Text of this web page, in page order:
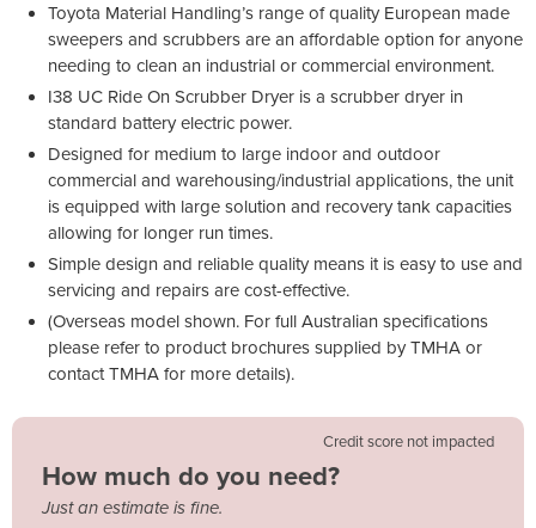
Toyota Material Handling’s range of quality European made
sweepers and scrubbers are an affordable option for anyone
needing to clean an industrial or commercial environment.
I38 UC Ride On Scrubber Dryer is a scrubber dryer in
standard battery electric power.
Designed for medium to large indoor and outdoor
commercial and warehousing/industrial applications, the unit
is equipped with large solution and recovery tank capacities
allowing for longer run times.
Simple design and reliable quality means it is easy to use and
servicing and repairs are cost-effective.
(Overseas model shown. For full Australian specifications
please refer to product brochures supplied by TMHA or
contact TMHA for more details).
Credit score not impacted
How much do you need?
Just an estimate is fine.